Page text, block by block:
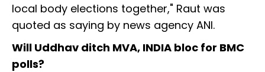
local body elections together," Raut was
quoted as saying by news agency ANI.
Will Uddhav ditch MVA, INDIA bloc for BMC
polls?